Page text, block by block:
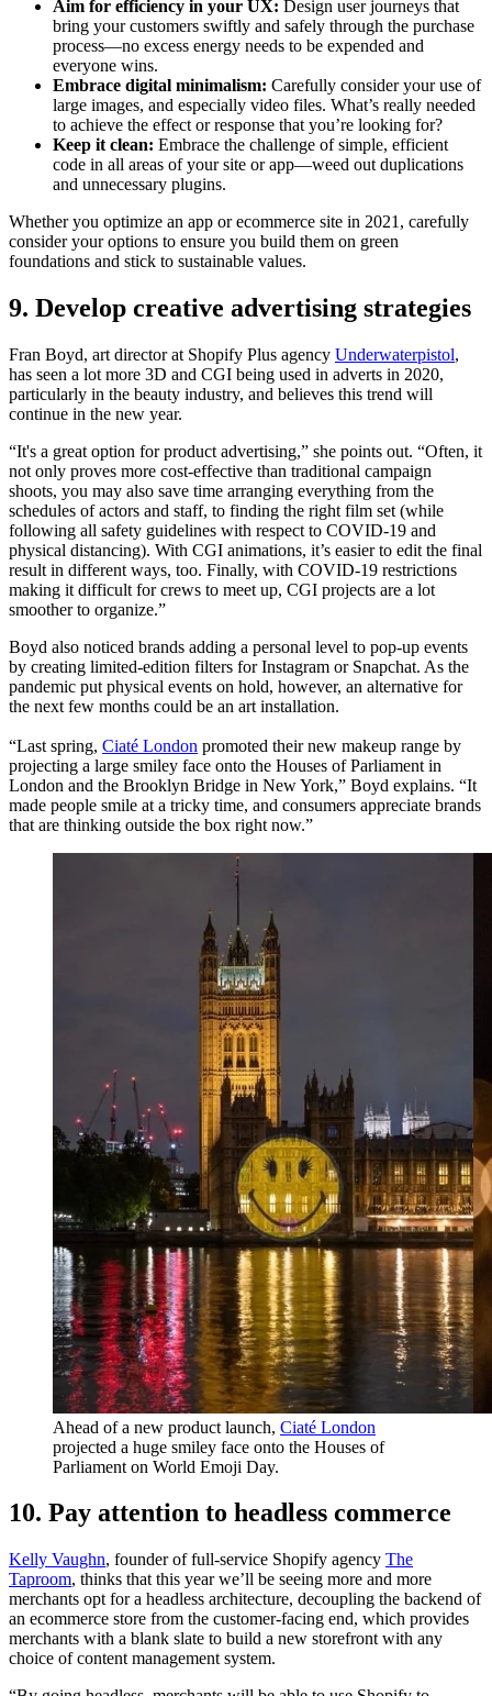
Aim for efficiency in your UX: Design user journeys that
bring your customers swiftly and safely through the purchase
process—no excess energy needs to be expended and
everyone wins.
Embrace digital minimalism: Carefully consider your use of
large images, and especially video files. What’s really needed
to achieve the effect or response that you’re looking for?
Keep it clean: Embrace the challenge of simple, efficient
code in all areas of your site or app—weed out duplications
and unnecessary plugins.
Whether you optimize an app or ecommerce site in 2021, carefully
consider your options to ensure you build them on green
foundations and stick to sustainable values.
9. Develop creative advertising strategies
Fran Boyd, art director at Shopify Plus agency Underwaterpistol,
has seen a lot more 3D and CGI being used in adverts in 2020,
particularly in the beauty industry, and believes this trend will
continue in the new year.
“It's a great option for product advertising,” she points out. “Often, it
not only proves more cost-effective than traditional campaign
shoots, you may also save time arranging everything from the
schedules of actors and staff, to finding the right film set (while
following all safety guidelines with respect to COVID-19 and
physical distancing). With CGI animations, it’s easier to edit the final
result in different ways, too. Finally, with COVID-19 restrictions
making it difficult for crews to meet up, CGI projects are a lot
smoother to organize.”
Boyd also noticed brands adding a personal level to pop-up events
by creating limited-edition filters for Instagram or Snapchat. As the
pandemic put physical events on hold, however, an alternative for
the next few months could be an art installation.
“Last spring, Ciaté London promoted their new makeup range by
projecting a large smiley face onto the Houses of Parliament in
London and the Brooklyn Bridge in New York,” Boyd explains. “It
made people smile at a tricky time, and consumers appreciate brands
that are thinking outside the box right now.”
Ahead of a new product launch, Ciaté London
projected a huge smiley face onto the Houses of
Parliament on World Emoji Day.
10. Pay attention to headless commerce
Kelly Vaughn, founder of full-service Shopify agency The
Taproom, thinks that this year we’ll be seeing more and more
merchants opt for a headless architecture, decoupling the backend of
an ecommerce store from the customer-facing end, which provides
merchants with a blank slate to build a new storefront with any
choice of content management system.